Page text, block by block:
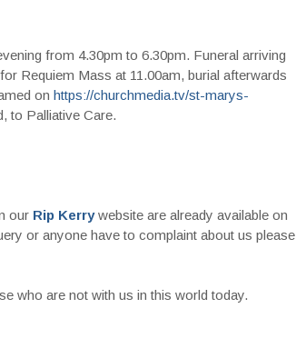
from 4.30pm to 6.30pm. Funeral arriving
Requiem Mass at 11.00am, burial afterwards
on https://churchmedia.tv/st-marys-
to Palliative Care.
our Rip Kerrywebsite are already available on
or anyone have to complaint about us please
who are not with us in this world today.